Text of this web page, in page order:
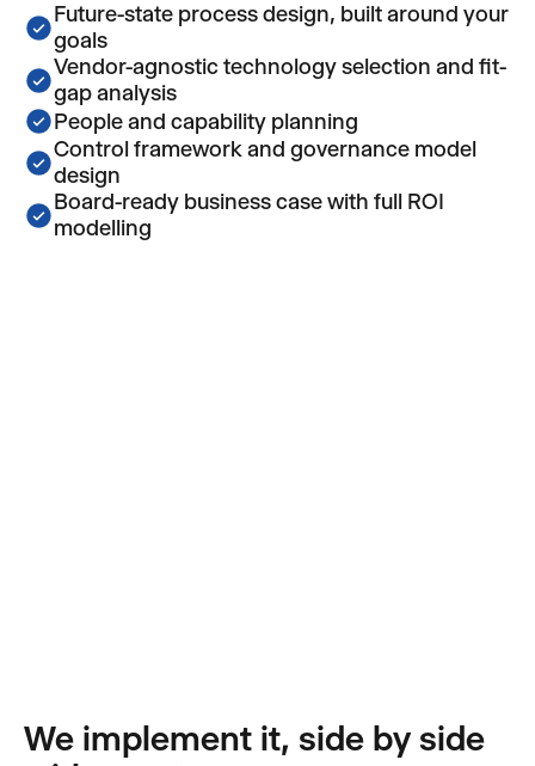
Future-state process design, built around your
goals
Vendor-agnostic technology selection and fit-
gap analysis
People and capability planning
Control framework and governance model
design
Board-ready business case with full ROI
modelling
We implement it, side by side